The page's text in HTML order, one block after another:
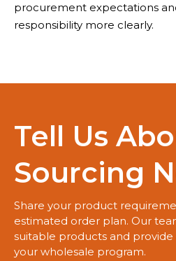
procurement expectations
responsibility more clearly.
Tell Us
Sourcing
Share your product
estimated order plan. Our
suitable products and
your wholesale program.